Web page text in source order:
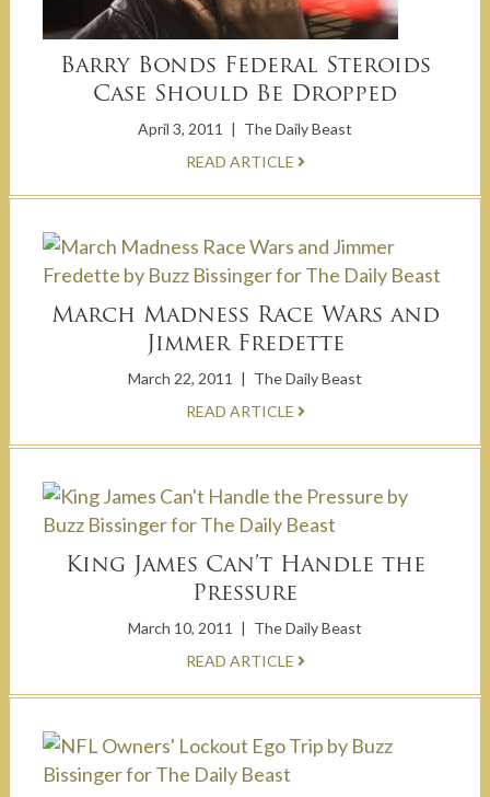
Barry Bonds Federal Steroids
Case Should Be Dropped
April 3, 2011 | The Daily Beast
READ ARTICLE
March Madness Race Wars and
Jimmer Fredette
March 22, 2011 | The Daily Beast
READ ARTICLE
King James Can’t Handle the
Pressure
March 10, 2011 | The Daily Beast
READ ARTICLE